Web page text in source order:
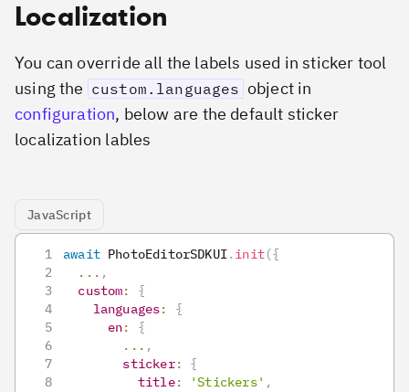
Localization
You can override all the labels used in sticker tool
using the custom.languages object in
configuration, below are the default sticker
localization lables
JavaScript
await PhotoEditorSDKUI. init({
... ,
custom:
{
languages:
{
en:
{
... ,
sticker:
{
title: 'Stickers' ,